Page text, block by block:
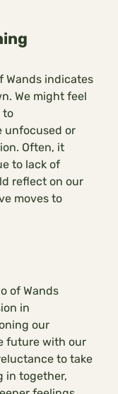
Wands indicates
We might feel
to
unfocused or
Often, it
to lack of
reflect on our
moves to
of Wands
in
our
future with our
to take
in together,